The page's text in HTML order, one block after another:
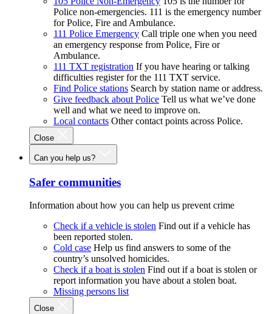
Police non-emergencies. 111 is the emergency number
for Police, Fire and Ambulance.
111 Police Emergency Call triple one when you need
an emergency response from Police, Fire or
Ambulance.
111 TXT registration If you have hearing or talking
difficulties register for the 111 TXT service.
Find Police stations Search by station name or address.
Give feedback about Police Tell us what we’ve done
well and what we need to improve on.
Local contacts Other contact points across Police.
Close
Can you help us?
Safer communities
Information about how you can help us prevent crime
Check if a vehicle is stolen Find out if a vehicle has
been reported stolen.
Cold case Help us find answers to some of the
country’s unsolved homicides.
Check if a boat is stolen Find out if a boat is stolen or
report information you have about a stolen boat.
Missing persons list
Close